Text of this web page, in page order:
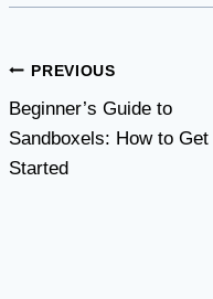
Post
navigation
PREVIOUS
Beginner’s Guide to
Sandboxels: How to Get
Started